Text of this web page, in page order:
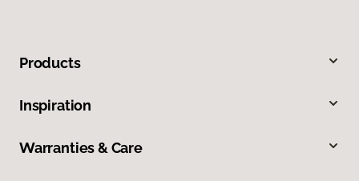
Products
Inspiration
Warranties & Care